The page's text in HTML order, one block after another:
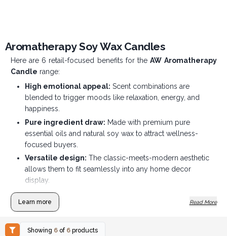
Aromatherapy Soy Wax Candles
Here are 6 retail-focused benefits for theAW Aromatherapy
Candle range:
High emotional appeal: Scent combinations are
blended to trigger moods like relaxation, energy, and
happiness.
Pure ingredient draw: Made with premium pure
essential oils and natural soy wax to attract wellness-
focused buyers.
Versatile design: The classic-meets-modern aesthetic
allows them to fit seamlessly into any home decor
display.
Clean-burning quality:
gentle burn that leaves no messy soot on retail shelves or
Therapeutic selling point:
Learn more Read More
Showing 6 of 6 products